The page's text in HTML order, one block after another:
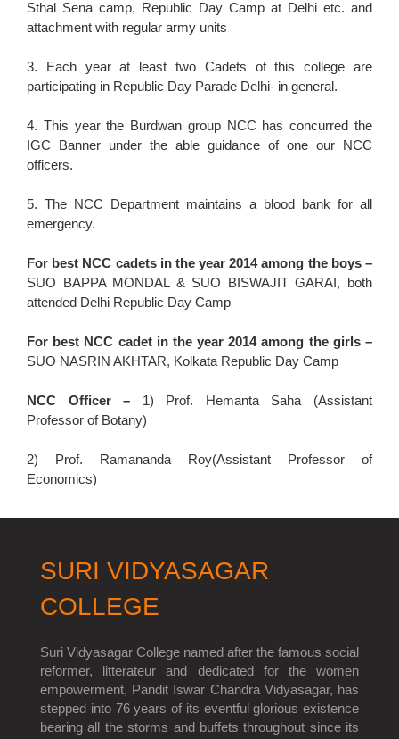
Sthal Sena camp, Republic Day Camp at Delhi etc. and
attachment with regular army units
3. Each year at least two Cadets of this college are
participating in Republic Day Parade Delhi- in general.
4. This year the Burdwan group NCC has concurred the
IGC Banner under the able guidance of one our NCC
officers.
5. The NCC Department maintains a blood bank for all
emergency.
For best NCC cadets in the year 2014 among the boys –
SUO BAPPA MONDAL & SUO BISWAJIT GARAI, both
attended Delhi Republic Day Camp
For best NCC cadet in the year 2014 among the girls –
SUO NASRIN AKHTAR, Kolkata Republic Day Camp
NCC Officer – 1) Prof. Hemanta Saha (Assistant
Professor of Botany)
2) Prof. Ramananda Roy(Assistant Professor of
Economics)
SURI VIDYASAGAR
COLLEGE
Suri Vidyasagar College named after the famous social
reformer, litterateur and dedicated for the women
empowerment, Pandit Iswar Chandra Vidyasagar, has
stepped into 76 years of its eventful glorious existence
bearing all the storms and buffets throughout since its